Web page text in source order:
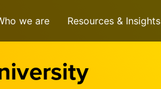
we are Resources & Insights